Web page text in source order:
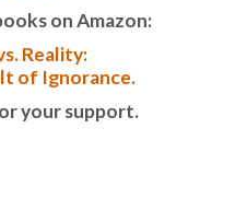
on Amazon:
Reality:
of Ignorance.
your support.